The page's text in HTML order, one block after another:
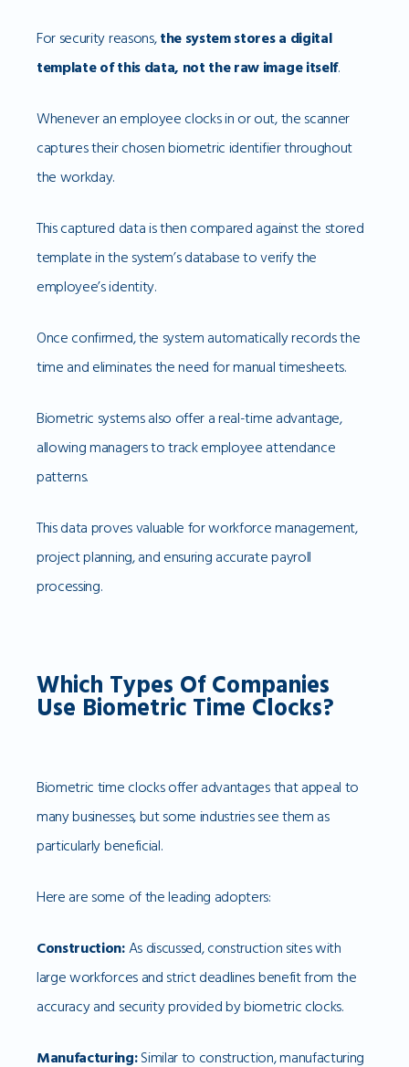
For security reasons,the system stores a digital
template of this data, not the raw image itself.
Whenever an employee clocks in or out, the scanner
captures their chosen biometric identifier throughout
the workday.
This captured data is then compared against the stored
template in the system’s database to verify the
employee’s identity.
Once confirmed, the system automatically records the
time and eliminates the need for manual timesheets.
Biometric systems also offer a real-time advantage,
allowing managers to track employee attendance
patterns.
This data proves valuable for workforce management,
project planning, and ensuring accurate payroll
processing.
Which Types Of Companies
Use Biometric Time Clocks?
Biometric time clocks offer advantages that appeal to
many businesses, but some industries see them as
particularly beneficial.
Here are some of the leading adopters:
Construction:As discussed, construction sites with
large workforces and strict deadlines benefit from the
accuracy and security provided by biometric clocks.
Manufacturing:Similar to construction, manufacturing